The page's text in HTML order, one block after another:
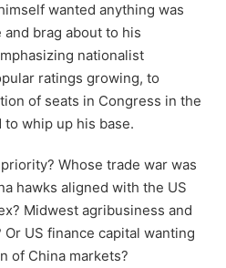
wanted anything was
brag about to his
nationalist
ratings growing, to
of seats in Congress in the
whip up his base.
Whose trade war was
hawks aligned with the US
Midwest agribusiness and
US finance capital wanting
of China markets?